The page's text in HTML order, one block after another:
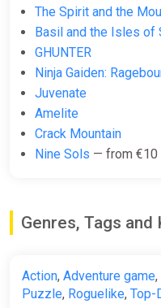
The Spirit and the
Basil and the Isles of
GHUNTER
Ninja Gaiden:
Juvenate
Amelite
Crack Mountain
Nine Sols — from €10
Genres, Tags and
Action, Adventure game,
Puzzle, Roguelike, Top-